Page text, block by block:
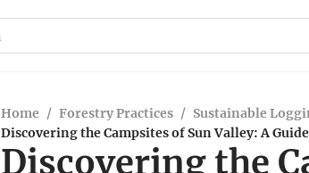
Home / Forestry Practices / Sustainable
Discovering the Campsites of Sun Valley: A Guide
Discovering the